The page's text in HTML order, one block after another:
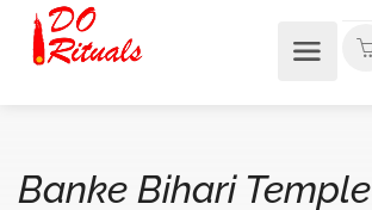
Banke Bihari Temple